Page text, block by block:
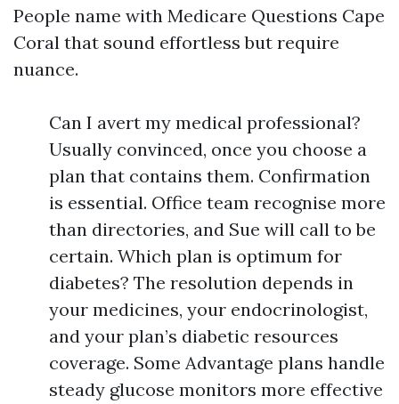
People name with Medicare Questions Cape
Coral that sound effortless but require
nuance.
Can I avert my medical professional?
Usually convinced, once you choose a
plan that contains them. Confirmation
is essential. Office team recognise more
than directories, and Sue will call to be
certain. Which plan is optimum for
diabetes? The resolution depends in
your medicines, your endocrinologist,
and your plan’s diabetic resources
coverage. Some Advantage plans handle
steady glucose monitors more effective